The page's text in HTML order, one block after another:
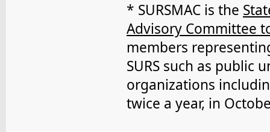
* SURSMAC is the
Advisory Committee
members
SURS such as public
organizations
twice a year, in